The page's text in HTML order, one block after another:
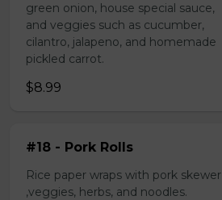
green onion, house special sauce,
and veggies such as cucumber,
cilantro, jalapeno, and homemade
pickled carrot.
$8.99
#18 - Pork Rolls
Rice paper wraps with pork skewer
,veggies, herbs, and noodles.